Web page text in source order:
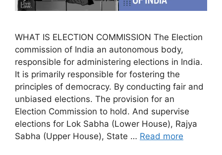
WHAT IS ELECTION COMMISSION The Election
commission of India an autonomous body,
responsible for administering elections in India.
It is primarily responsible for fostering the
principles of democracy. By conducting fair and
unbiased elections. The provision for an
Election Commission to hold. And supervise
elections for Lok Sabha (Lower House), Rajya
Sabha (Upper House), State … Read more